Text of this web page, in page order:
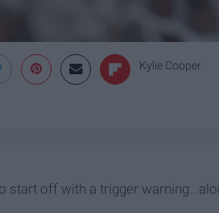
Kylie Cooper
start off with a trigger